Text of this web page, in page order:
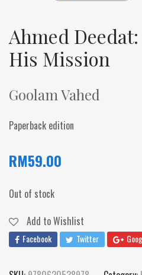
Ahmed
His Mission
Goolam Vahed
Paperback edition
RM59.00
Out of stock
Add to Wishlist
Facebook Twitter